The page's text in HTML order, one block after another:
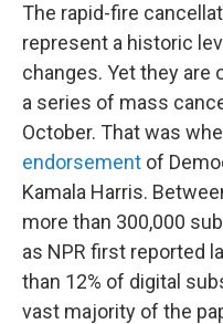
The rapid-fire
represent a historic
changes. Yet they are
a series of mass
October. That was
endorsement of
Kamala Harris.
more than 300,000
as NPR first reported
than 12% of digital
vast majority of the